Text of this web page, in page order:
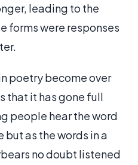
leading to the
forms were responses
poetry become over
that it has gone full
people hear the word
as the words in a
no doubt listened